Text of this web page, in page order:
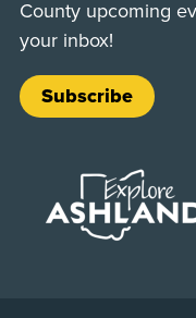
County upcoming
your inbox!
Subscribe